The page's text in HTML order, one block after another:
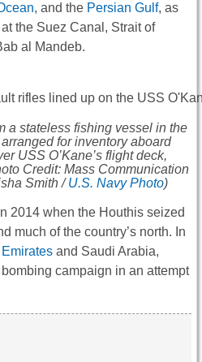
, and the Persian Gulf, as
the Suez Canal, Strait of
al Mandeb.
a stateless fishing vessel in the
for inventory aboard
USS O’Kane’s flight deck,
Credit: Mass Communication
Smith /U.S. Navy Photo)
2014 when the Houthis seized
much of the country’s north. In
and Saudi Arabia,
campaign in an attempt